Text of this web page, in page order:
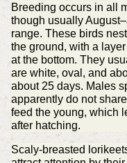
Breeding occurs in all
though usually
range. These birds
the ground, with a
at the bottom. They
are white, oval, and
about 25 days. Males
apparently do not
feed the young, which
after hatching.
Scaly-breasted